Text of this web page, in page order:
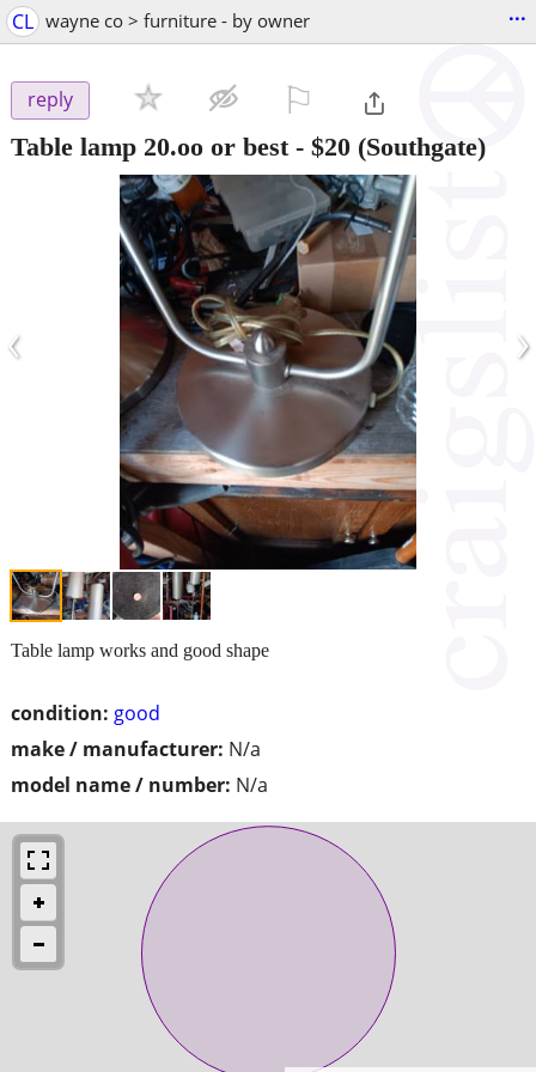
CL wayne co > furniture - by owner ...
reply
Table lamp 20.oo or best- $20 (Southgate)
‹ ›
condition: good
make / manufacturer: N/a
model name / number: N/a
Table lamp works and good shape